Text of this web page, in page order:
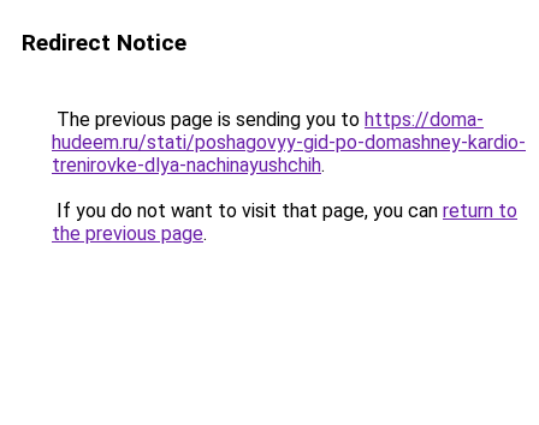
Redirect Notice
The previous page is sending you to https://doma-
hudeem.ru/stati/poshagovyy-gid-po-domashney-kardio-
trenirovke-dlya-nachinayushchih.
If you do not want to visit that page, you can return to
the previous page.